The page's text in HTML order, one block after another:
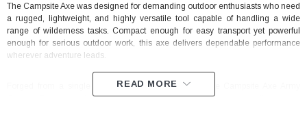
The Campsite Axe was designed for demanding outdoor enthusiasts who need
a rugged, lightweight, and highly versatile tool capable of handling a wide
range of wilderness tasks. Compact enough for easy transport yet powerful
enough for serious outdoor work, this axe delivers dependable performance
wherever adventure leads.
Forged from a single piece of durable 1075 steel, the Campsite Axe Army
Green offers exceptional strength and reliability for chopping, splitting, and
READ MORE